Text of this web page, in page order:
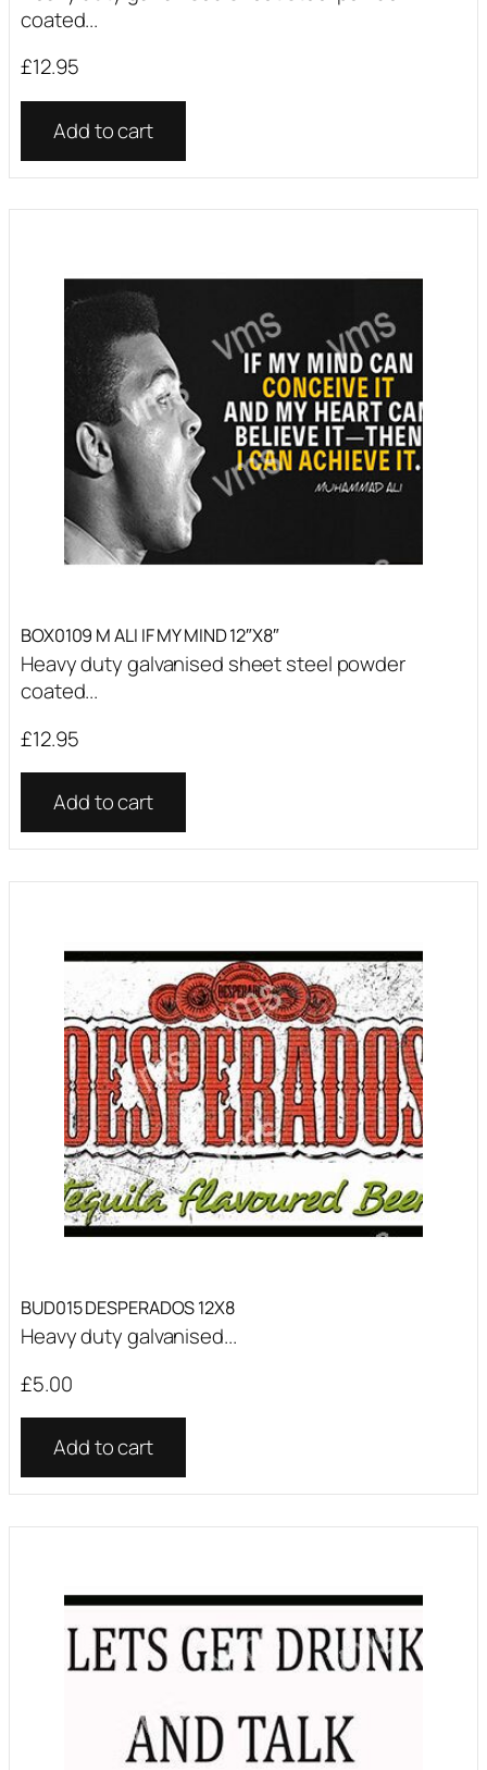
coated...
£12.95
Add to cart
BOX0109 M ALI IF MY MIND 12″X8″
Heavy duty galvanised sheet steel powder
coated...
£12.95
Add to cart
BUD015 DESPERADOS 12X8
Heavy duty galvanised...
£5.00
Add to cart